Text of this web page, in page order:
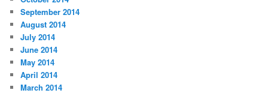
September 2014
August 2014
July 2014
June 2014
May 2014
April 2014
March 2014